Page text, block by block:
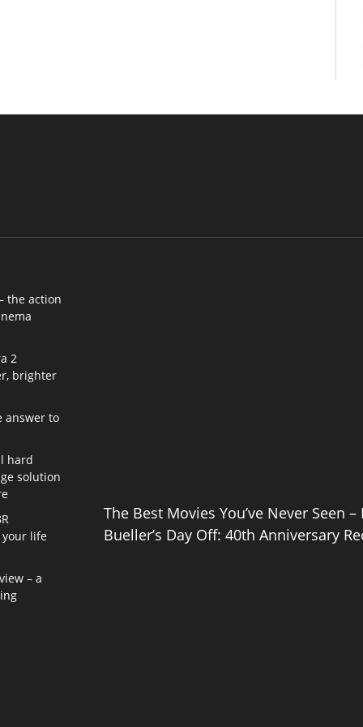
the action
2
brighter
answer to
hard
solution
your life
– a
The Best Movies You’ve Never Seen –
Bueller’s Day Off: 40th Anniversary